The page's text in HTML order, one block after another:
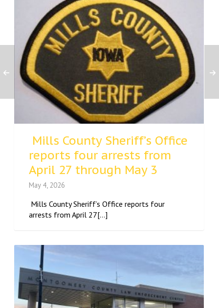
Mills County Sheriff’s Office
reports four arrests from
April 27 through May 3
May 4, 2026
Mills County Sheriff’s Office reports four
arrests from April 27[...]